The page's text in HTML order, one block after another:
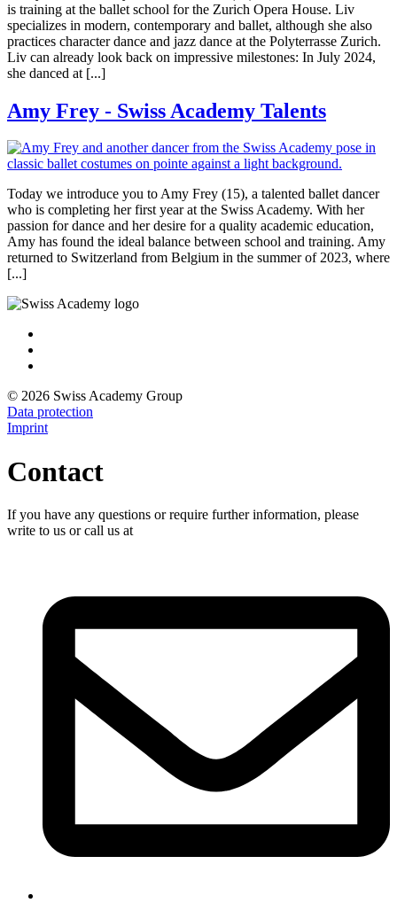
is training at the ballet school for the Zurich Opera House. Liv
specializes in modern, contemporary and ballet, although she also
practices character dance and jazz dance at the Polyterrasse Zurich.
Liv can already look back on impressive milestones: In July 2024,
she danced at [...]
Amy Frey - Swiss Academy Talents
Today we introduce you to Amy Frey (15), a talented ballet dancer
who is completing her first year at the Swiss Academy. With her
passion for dance and her desire for a quality academic education,
Amy has found the ideal balance between school and training. Amy
returned to Switzerland from Belgium in the summer of 2023, where
[...]
© 2026 Swiss Academy Group
Data protection
Imprint
Contact
If you have any questions or require further information, please
write to us or call us at